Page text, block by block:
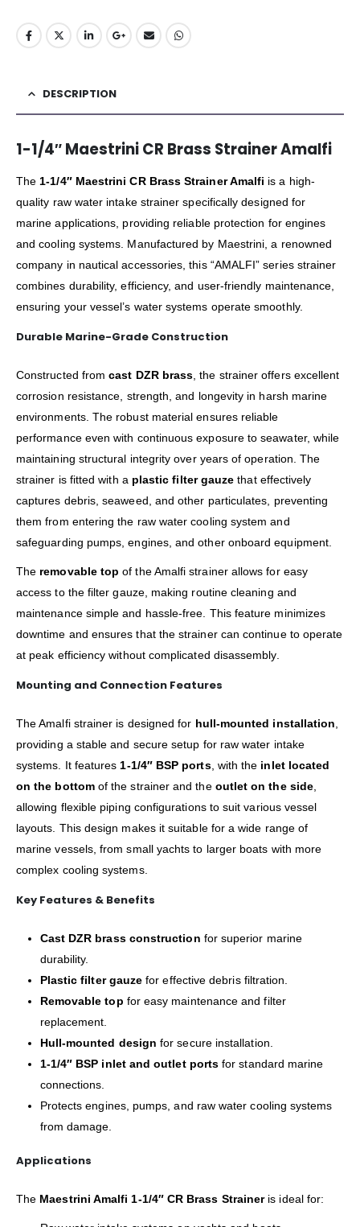
DESCRIPTION
1-1/4″ Maestrini CR Brass Strainer Amalfi
The 1-1/4″ Maestrini CR Brass Strainer Amalfi is a high-
quality raw water intake strainer specifically designed for
marine applications, providing reliable protection for engines
and cooling systems. Manufactured by Maestrini, a renowned
company in nautical accessories, this “AMALFI” series strainer
combines durability, efficiency, and user-friendly maintenance,
ensuring your vessel’s water systems operate smoothly.
Durable Marine-Grade Construction
Constructed fromcast DZR brass , the strainer offers excellent
corrosion resistance, strength, and longevity in harsh marine
environments. The robust material ensures reliable
performance even with continuous exposure to seawater, while
maintaining structural integrity over years of operation. The
strainer is fitted with a plastic filter gauze that effectively
captures debris, seaweed, and other particulates, preventing
them from entering the raw water cooling system and
safeguarding pumps, engines, and other onboard equipment.
The removable top of the Amalfi strainer allows for easy
access to the filter gauze, making routine cleaning and
maintenance simple and hassle-free. This feature minimizes
downtime and ensures that the strainer can continue to operate
at peak efficiency without complicated disassembly.
Mounting and Connection Features
The Amalfi strainer is designed for hull-mounted installation
providing a stable and secure setup for raw water intake
systems. It features 1-1/4″ BSP ports, with the inlet located
on the bottomof the strainer and the outlet on the side,
allowing flexible piping configurations to suit various vessel
layouts. This design makes it suitable for a wide range of
marine vessels, from small yachts to larger boats with more
complex cooling systems.
Key Features & Benefits
Cast DZR brass construction for superior marine
durability.
Plastic filter gauze for effective debris filtration.
Removable top for easy maintenance and filter
replacement.
Hull-mounted design for secure installation.
1-1/4″ BSP inlet and outlet ports for standard marine
connections.
Protects engines, pumps, and raw water cooling systems
from damage.
Applications
The Maestrini Amalfi 1-1/4″ CR Brass Straineris ideal for: